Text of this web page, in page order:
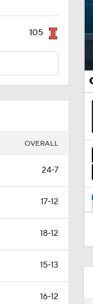
105
OVERALL
24-7
17-12
18-12
15-13
16-12